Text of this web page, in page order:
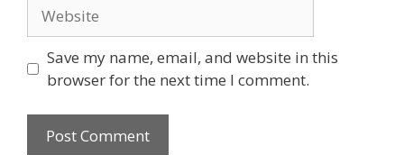
Save my name, email, and website in this
browser for the next time I comment.